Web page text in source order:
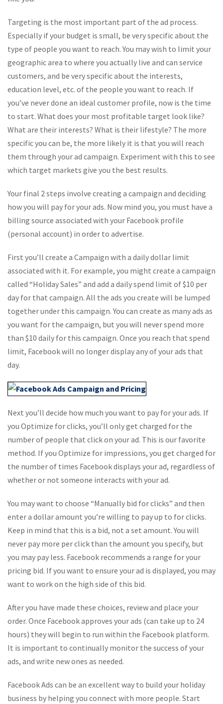
Targeting is the most important part of the ad process.
Especially if your budget is small, be very specific about the
type of people you want to reach. You may wish to limit your
geographic area to where you actually live and can service
customers, and be very specific about the interests,
education level, etc. of the people you want to reach. If
you’ve never done an ideal customer profile, now is the time
to start. What does your most profitable target look like?
What are their interests? What is their lifestyle? The more
specific you can be, the more likely it is that you will reach
them through your ad campaign. Experiment with this to see
which target markets give you the best results.
Your final 2 steps involve creating a campaign and deciding
how you will pay for your ads. Now mind you, you must have a
billing source associated with your Facebook profile
(personal account) in order to advertise.
First you’ll create a Campaign with a daily dollar limit
associated with it. For example, you might create a campaign
called “Holiday Sales” and add a daily spend limit of $10 per
day for that campaign. All the ads you create will be lumped
together under this campaign. You can create as many ads as
you want for the campaign, but you will never spend more
than $10 daily for this campaign. Once you reach that spend
limit, Facebook will no longer display any of your ads that
day.
Next you’ll decide how much you want to pay for your ads. If
you Optimize for clicks, you’ll only get charged for the
number of people that click on your ad. This is our favorite
method. If you Optimize for impressions, you get charged for
the number of times Facebook displays your ad, regardless of
whether or not someone interacts with your ad.
You may want to choose “Manually bid for clicks” and then
enter a dollar amount you’re willing to pay up to for clicks.
Keep in mind that this is a bid, not a set amount. You will
never pay more per click than the amount you specify, but
you may pay less. Facebook recommends a range for your
pricing bid. If you want to ensure your ad is displayed, you may
want to work on the high side of this bid.
After you have made these choices, review and place your
order. Once Facebook approves your ads (can take up to 24
hours) they will begin to run within the Facebook platform.
It is important to continually monitor the success of your
ads, and write new ones as needed.
Facebook Ads can be an excellent way to build your holiday
business by helping you connect with more people. Start